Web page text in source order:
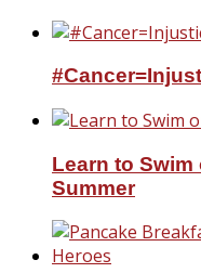
Learn to Swim
Summer